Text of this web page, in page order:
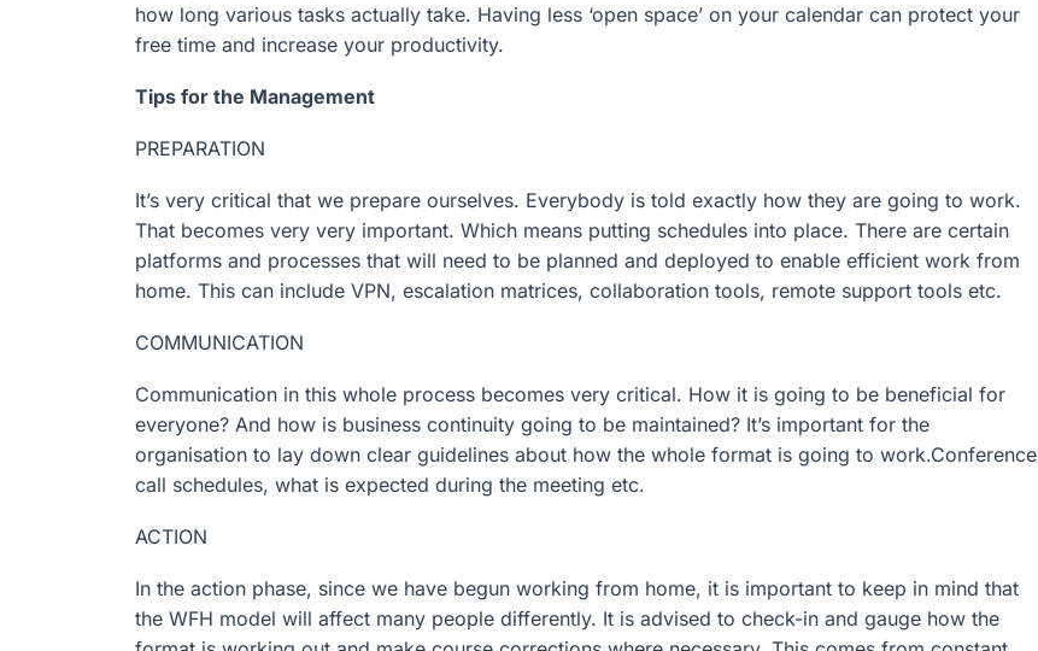
how long various tasks actually take. Having less ‘open space’ on your calendar can protect your
free time and increase your productivity.
Tips for the Management
PREPARATION
It’s very critical that we prepare ourselves. Everybody is told exactly how they are going to work.
That becomes very very important. Which means putting schedules into place. There are certain
platforms and processes that will need to be planned and deployed to enable efficient work from
home. This can include VPN, escalation matrices, collaboration tools, remote support tools etc.
COMMUNICATION
Communication in this whole process becomes very critical. How it is going to be beneficial for
everyone? And how is business continuity going to be maintained? It’s important for the
organisation to lay down clear guidelines about how the whole format is going to work.Conference
call schedules, what is expected during the meeting etc.
ACTION
In the action phase, since we have begun working from home, it is important to keep in mind that
the WFH model will affect many people differently. It is advised to check-in and gauge how the